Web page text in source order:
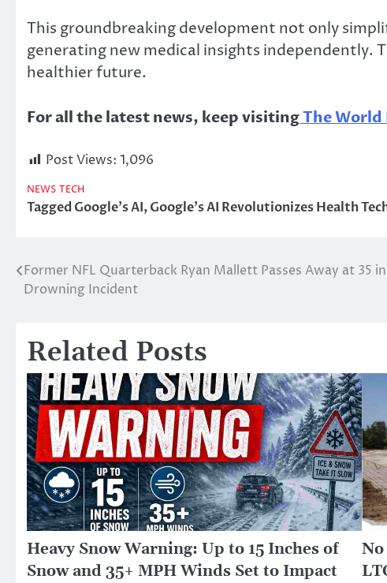
This groundbreaking development not only
generating new medical insights independently.
healthier future.
For all the latest news, keep visitingThe World
Post Views: 1,096
NEWS TECH
TaggedGoogle's AI,Google's AI Revolutionizes Health
Post
navigation
Former NFL Quarterback Ryan Mallett Passes Away at 35
Drowning Incident
Related Posts
Heavy Snow Warning: Up to 15 Inches of
Snow and 35+ MPH Winds Set to Impact